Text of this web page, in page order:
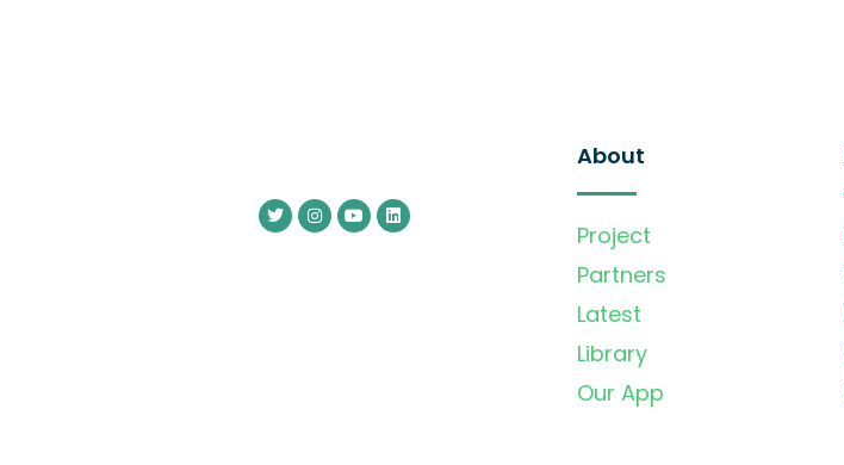
About
Project
Partners
Latest
Library
Our App